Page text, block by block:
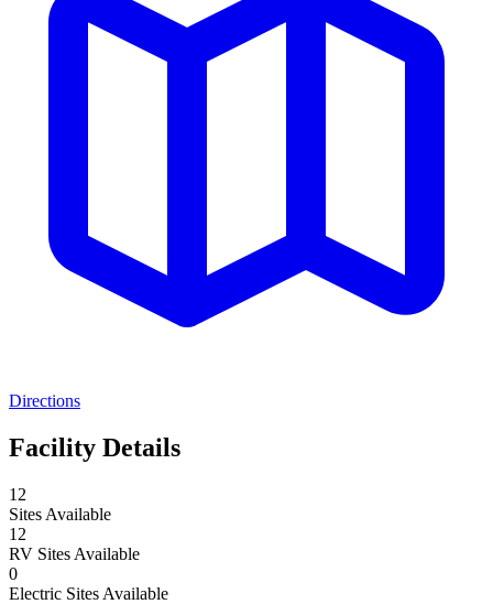
Directions
Facility Details
12
Sites Available
12
RV Sites Available
0
Electric Sites Available